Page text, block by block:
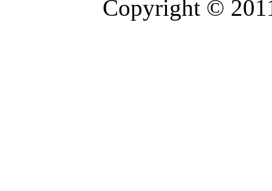
Copyright ©